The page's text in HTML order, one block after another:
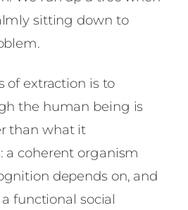
sitting down to
of extraction is to
the human being is
than what it
a coherent organism
depends on, and
functional social